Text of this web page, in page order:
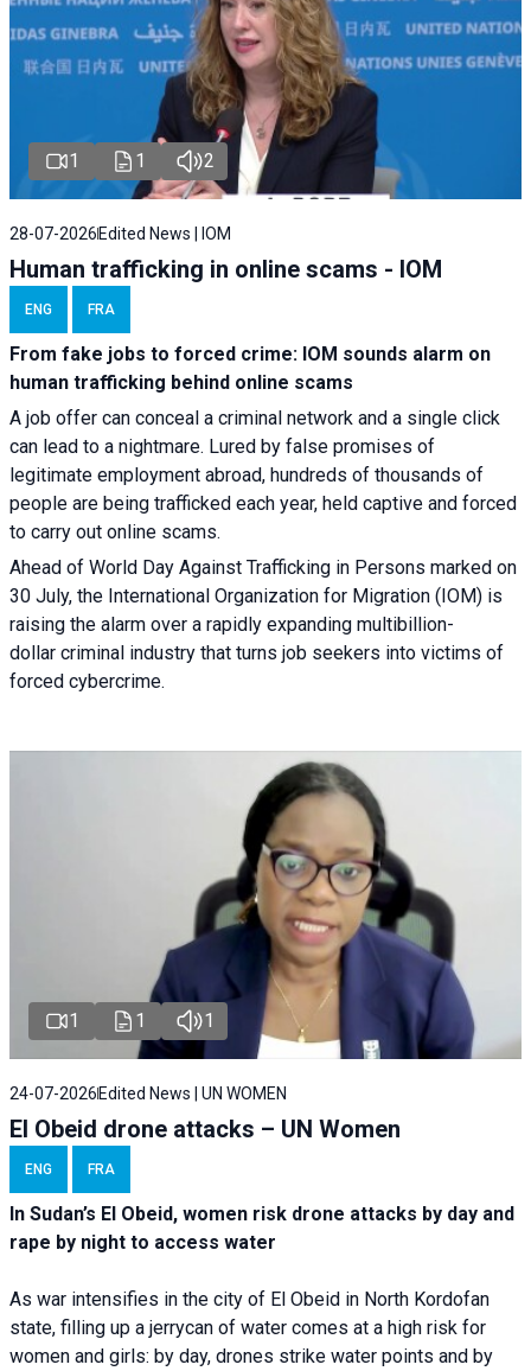
1 1 2
28-07-2026 Edited News | IOM
Human trafficking in online scams - IOM
ENG FRA
From fake jobs to forced crime: IOM sounds alarm on
human trafficking behind online scams
A job offer can conceal a criminal network and a single click
can lead to a nightmare. Lured by false promises of
legitimate employment abroad, hundreds of thousands of
people are being trafficked each year, held captive and forced
to carry out online scams.
Ahead of World Day Against Trafficking in Persons marked on
30 July, the International Organization for Migration (IOM) is
raising the alarm over a rapidly expanding multibillion-
dollar criminal industry that turns job seekers into victims of
forced cybercrime.
1 1 1
24-07-2026 Edited News | UN WOMEN
El Obeid drone attacks – UN Women
ENG FRA
In Sudan’s El Obeid, women risk drone attacks by day and
rape by night to access water
As war intensifies in the city of El Obeid in North Kordofan
state, filling up a jerrycan of water comes at a high risk for
women and girls: by day, drones strike water points and by